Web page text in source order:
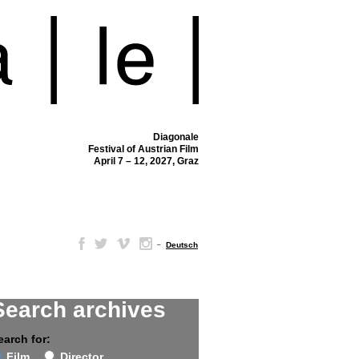
Diagonale
Festival of Austrian Film
April 7 – 12, 2027, Graz
– Deutsch
archives
for: